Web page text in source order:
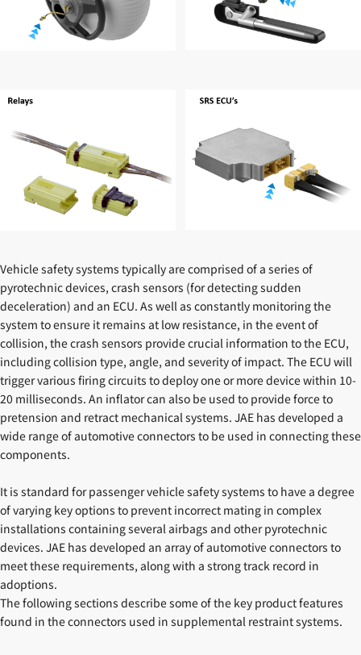
Vehicle safety systems typically are comprised of a series of
pyrotechnic devices, crash sensors (for detecting sudden
deceleration) and an ECU. As well as constantly monitoring the
system to ensure it remains at low resistance, in the event of
collision, the crash sensors provide crucial information to the ECU,
including collision type, angle, and severity of impact. The ECU will
trigger various firing circuits to deploy one or more device within 10-
20 milliseconds. An inflator can also be used to provide force to
pretension and retract mechanical systems. JAE has developed a
wide range of automotive connectors to be used in connecting these
components.
It is standard for passenger vehicle safety systems to have a degree
of varying key options to prevent incorrect mating in complex
installations containing several airbags and other pyrotechnic
devices. JAE has developed an array of automotive connectors to
meet these requirements, along with a strong track record in
adoptions.
The following sections describe some of the key product features
found in the connectors used in supplemental restraint systems.